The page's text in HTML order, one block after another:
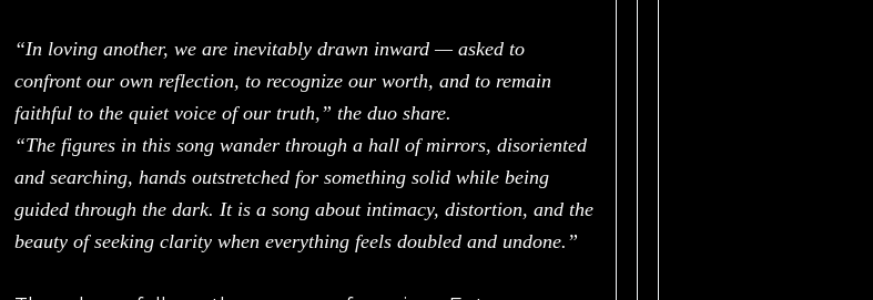
“In loving another, we are inevitably drawn inward — asked to
confront our own reflection, to recognize our worth, and to remain
faithful to the quiet voice of our truth,” the duo share.
“The figures in this song wander through a hall of mirrors, disoriented
and searching, hands outstretched for something solid while being
guided through the dark. It is a song about intimacy, distortion, and the
beauty of seeking clarity when everything feels doubled and undone.”